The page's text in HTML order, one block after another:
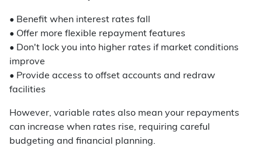
• Benefit when interest rates fall
• Offer more flexible repayment features
• Don't lock you into higher rates if market conditions
improve
• Provide access to offset accounts and redraw
facilities
However, variable rates also mean your repayments
can increase when rates rise, requiring careful
budgeting and financial planning.